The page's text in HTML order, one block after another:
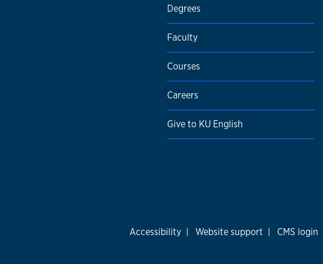
Degrees
Faculty
Courses
Careers
Give to KU English
Accessibility | Website support | CMS login